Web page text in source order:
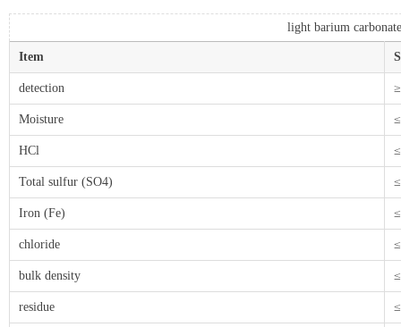
light barium carbonate
Item
detection
Moisture
HCl
Total sulfur (SO4)
Iron (Fe)
chloride
bulk density
residue